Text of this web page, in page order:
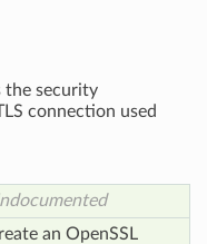
the security
connection used
an OpenSSL